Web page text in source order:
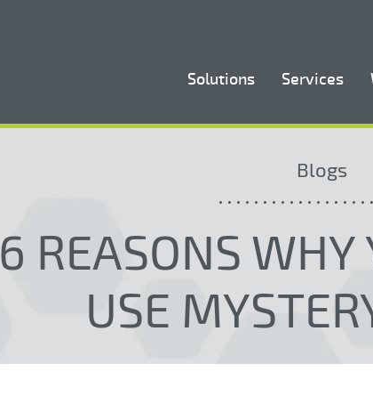
Solutions Services
Blogs
6 REASONS WHY
USE